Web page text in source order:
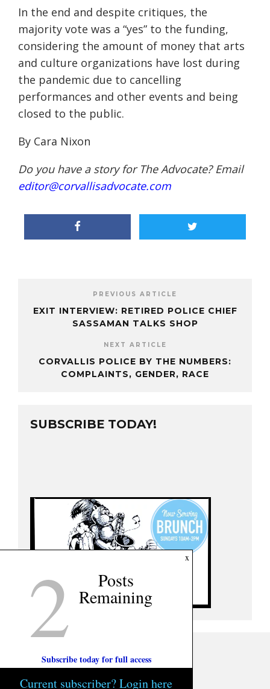
In the end and despite critiques, the
majority vote was a “yes” to the funding,
considering the amount of money that arts
and culture organizations have lost during
the pandemic due to cancelling
performances and other events and being
closed to the public.
By Cara Nixon
Do you have a story for The Advocate? Email
editor@corvallisadvocate.com
PREVIOUS ARTICLE
EXIT INTERVIEW: RETIRED POLICE CHIEF
SASSAMAN TALKS SHOP
NEXT ARTICLE
CORVALLIS POLICE BY THE NUMBERS:
COMPLAINTS, GENDER, RACE
SUBSCRIBE TODAY!
x
2 Posts
Remaining
Subscribe today for full access
Current subscriber? Login here